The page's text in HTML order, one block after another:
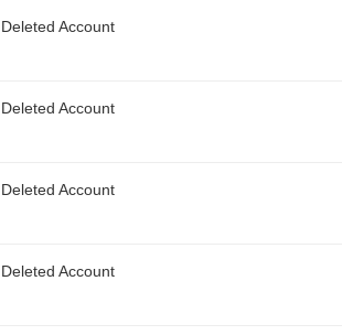
Deleted Account
Deleted Account
Deleted Account
Deleted Account